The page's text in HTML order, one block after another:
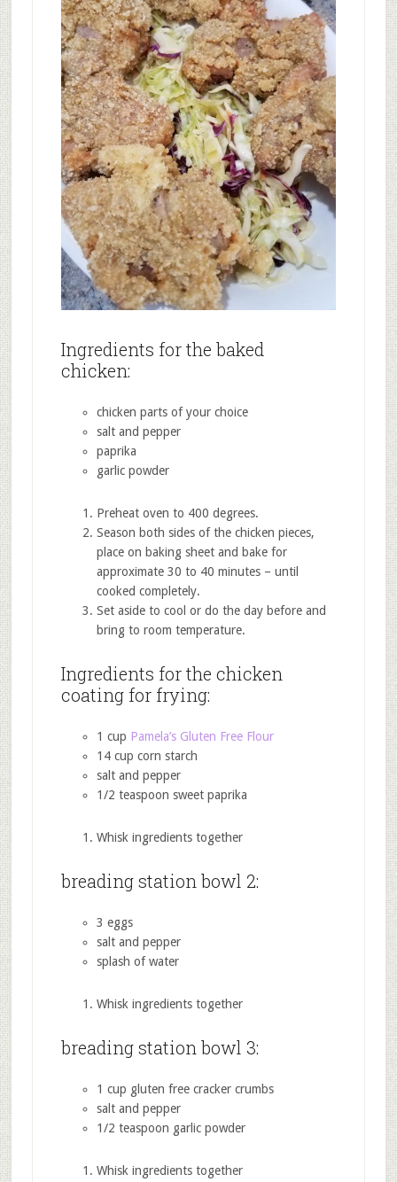
Ingredients for the baked
chicken:
chicken parts of your choice
salt and pepper
paprika
garlic powder
Preheat oven to 400 degrees.
Season both sides of the chicken pieces,
place on baking sheet and bake for
approximate 30 to 40 minutes – until
cooked completely.
Set aside to cool or do the day before and
bring to room temperature.
Ingredients for the chicken
coating for frying:
1 cup Pamela’s Gluten Free Flour
14 cup corn starch
salt and pepper
1/2 teaspoon sweet paprika
Whisk ingredients together
breading station bowl 2:
3 eggs
salt and pepper
splash of water
Whisk ingredients together
breading station bowl 3:
1 cup gluten free cracker crumbs
salt and pepper
1/2 teaspoon garlic powder
Whisk ingredients together